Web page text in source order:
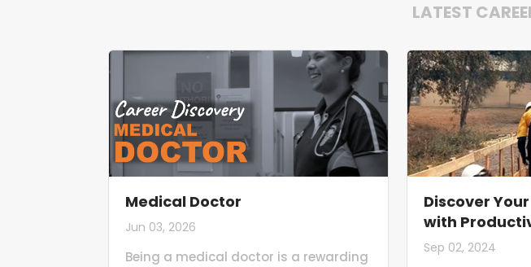
LATEST
Medical Doctor
Jun 03, 2026
Being a medical doctor is a rewarding
Discover
with
Sep 02, 2024